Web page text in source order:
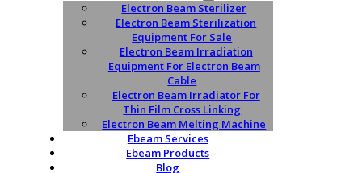
Electron Beam Sterilizer
Electron Beam Sterilization
Equipment For Sale
Electron Beam Irradiation
Equipment For Electron Beam
Cable
Electron Beam Irradiator For
Thin Film Cross Linking
Electron Beam Melting Machine
Ebeam Services
Ebeam Products
Blog